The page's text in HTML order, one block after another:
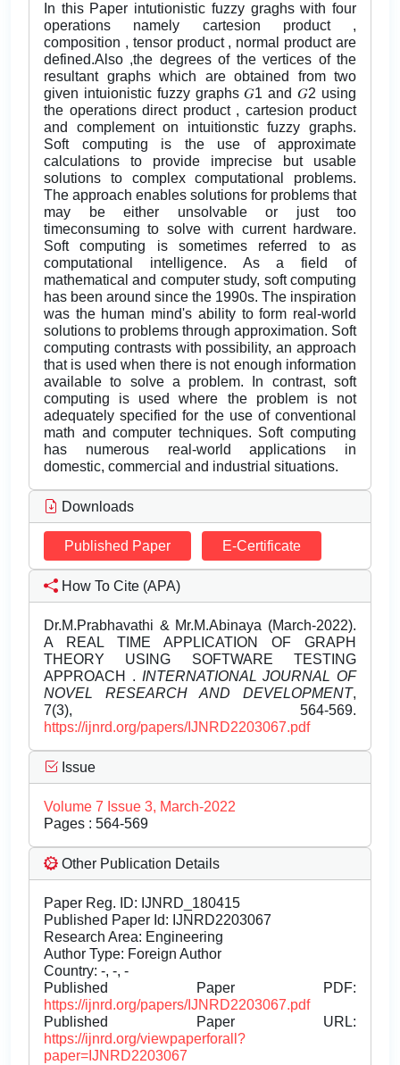
In this Paper intutionistic fuzzy graghs with four
operations namely cartesion product ,
composition , tensor product , normal product are
defined.Also ,the degrees of the vertices of the
resultant graphs which are obtained from two
given intuionistic fuzzy graphs 𝐺1 and 𝐺2 using
the operations direct product , cartesion product
and complement on intuitionstic fuzzy graphs.
Soft computing is the use of approximate
calculations to provide imprecise but usable
solutions to complex computational problems.
The approach enables solutions for problems that
may be either unsolvable or just too
timeconsuming to solve with current hardware.
Soft computing is sometimes referred to as
computational intelligence. As a field of
mathematical and computer study, soft computing
has been around since the 1990s. The inspiration
was the human mind's ability to form real-world
solutions to problems through approximation. Soft
computing contrasts with possibility, an approach
that is used when there is not enough information
available to solve a problem. In contrast, soft
computing is used where the problem is not
adequately specified for the use of conventional
math and computer techniques. Soft computing
has numerous real-world applications in
domestic, commercial and industrial situations.
Downloads
Published Paper E-Certificate
How To Cite (APA)
Dr.M.Prabhavathi & Mr.M.Abinaya (March-2022).
A REAL TIME APPLICATION OF GRAPH
THEORY USING SOFTWARE TESTING
APPROACH . INTERNATIONAL JOURNAL OF
NOVEL RESEARCH AND DEVELOPMENT,
7(3), 564-569.
https://ijnrd.org/papers/IJNRD2203067.pdf
Issue
Volume 7 Issue 3, March-2022
Pages : 564-569
Other Publication Details
Paper Reg. ID: IJNRD_180415
Published Paper Id: IJNRD2203067
Research Area: Engineering
Author Type: Foreign Author
Country: -, -, -
Published Paper PDF:
https://ijnrd.org/papers/IJNRD2203067.pdf
Published Paper URL:
https://ijnrd.org/viewpaperforall?
paper=IJNRD2203067